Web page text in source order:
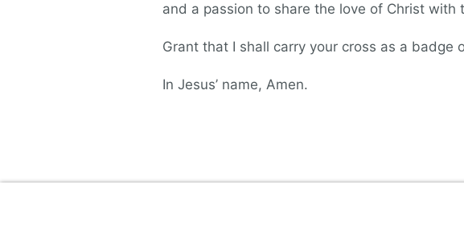
and a passion to share the love of Christ with
Grant that I shall carry your cross as a badge
In Jesus’ name, Amen.